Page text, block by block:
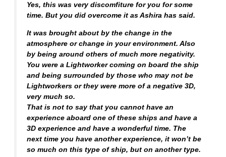
Yes, this was very discomfiture for you for some
time. But you did overcome it as Ashira has said.
It was brought about by the change in the
atmosphere or change in your environment. Also
by being around others of much more negativity.
You were a Lightworker coming on board the ship
and being surrounded by those who may not be
Lightworkers or they were more of a negative 3D,
very much so.
That is not to say that you cannot have an
experience aboard one of these ships and have a
3D experience and have a wonderful time. The
next time you have another experience, it won’t be
so much on this type of ship, but on another type.